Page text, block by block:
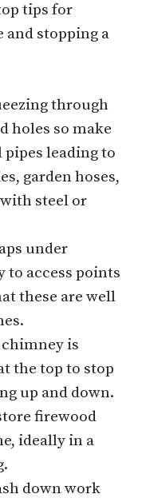
tips for
stopping a
through
holes so make
pipes leading to
garden hoses,
steel or
under
to access points
these are well
is
the top to stop
up and down.
firewood
ideally in a
down work